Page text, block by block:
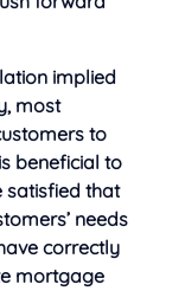
implied
most
to
beneficial to
satisfied that
needs
correctly
mortgage